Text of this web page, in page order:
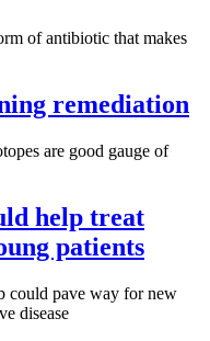
of antibiotic that makes
remediation
are good gauge of
help treat
patients
could pave way for new
disease